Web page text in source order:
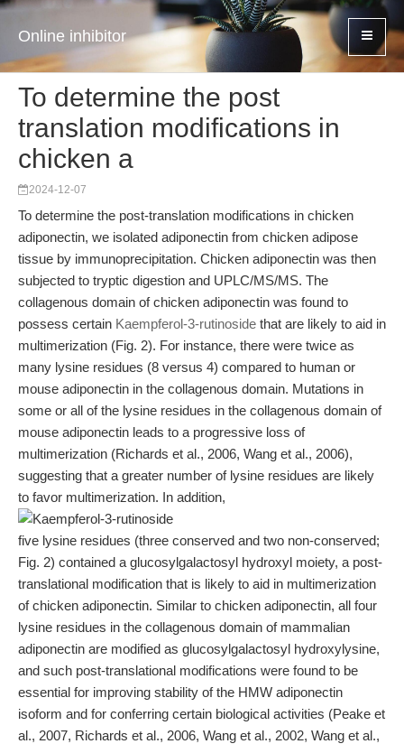
Online inhibitor
To determine the post
translation modifications in
chicken a
2024-12-07
To determine the post-translation modifications in chicken
adiponectin, we isolated adiponectin from chicken adipose
tissue by immunoprecipitation. Chicken adiponectin was then
subjected to tryptic digestion and UPLC/MS/MS. The
collagenous domain of chicken adiponectin was found to
possess certain Kaempferol-3-rutinoside that are likely to aid in
multimerization (Fig. 2). For instance, there were twice as
many lysine residues (8 versus 4) compared to human or
mouse adiponectin in the collagenous domain. Mutations in
some or all of the lysine residues in the collagenous domain of
mouse adiponectin leads to a progressive loss of
multimerization (Richards et al., 2006, Wang et al., 2006),
suggesting that a greater number of lysine residues are likely
to favor multimerization. In addition,
five lysine residues (three conserved and two non-conserved;
Fig. 2) contained a glucosylgalactosyl hydroxyl moiety, a post-
translational modification that is likely to aid in multimerization
of chicken adiponectin. Similar to chicken adiponectin, all four
lysine residues in the collagenous domain of mammalian
adiponectin are modified as glucosylgalactosyl hydroxylysine,
and such post-translational modifications were found to be
essential for improving stability of the HMW adiponectin
isoform and for conferring certain biological activities (Peake et
al., 2007, Richards et al., 2006, Wang et al., 2002, Wang et al.,